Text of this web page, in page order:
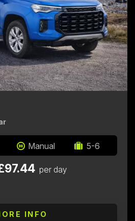
Manual 5-6
per day
INFO